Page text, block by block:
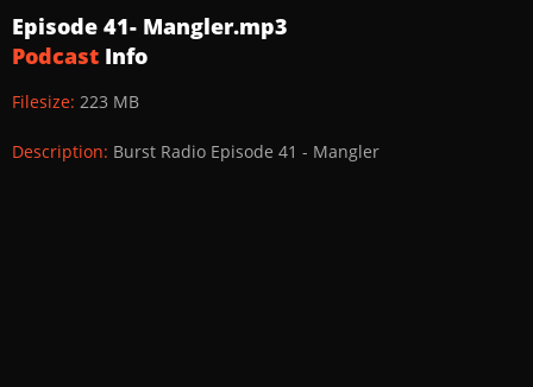
Episode 41- Mangler.mp3
Podcast Info
Filesize: 223 MB
Description: Burst Radio Episode 41 - Mangler